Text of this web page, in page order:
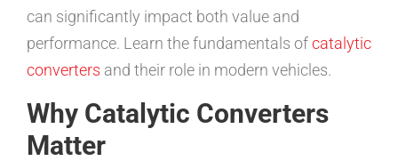
can significantly impact both value and
performance. Learn the fundamentals ofcatalytic
converters and their role in modern vehicles.
Why Catalytic Converters
Matter